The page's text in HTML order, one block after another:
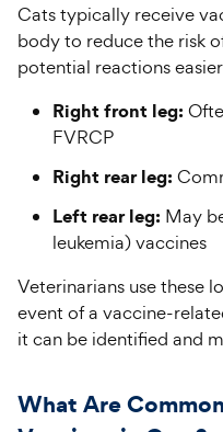
Cats typically receive
body to reduce the risk
potential reactions
Right front leg:
FVRCP
Right rear leg:
Left rear leg: May
leukemia) vaccines
Veterinarians use these
event of a vaccine-
it can be identified and
What Are